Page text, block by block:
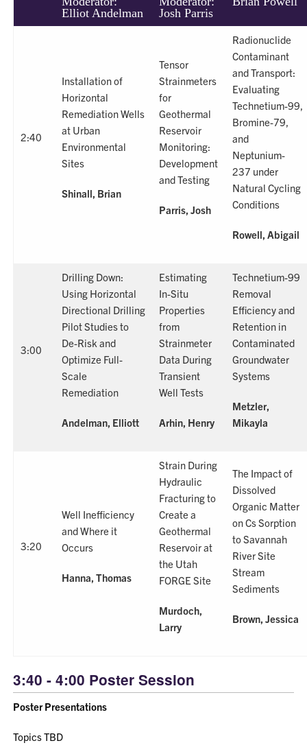
Elliot Andelman
Josh Parris
2:40
Installation of
Horizontal
Remediation Wells
at Urban
Environmental
Sites
Shinall, Brian
Tensor
Strainmeters
for
Geothermal
Reservoir
Monitoring:
Development
and Testing
Parris, Josh
Radionuclide
Contaminant
and Transport:
Evaluating
Technetium-99,
Bromine-79,
and
Neptunium-
237 under
Natural Cycling
Conditions
Rowell, Abigail
3:00
Drilling Down:
Using Horizontal
Directional Drilling
Pilot Studies to
De-Risk and
Optimize Full-
Scale
Remediation
Andelman, Elliott
Estimating
In-Situ
Properties
from
Strainmeter
Data During
Transient
Well Tests
Arhin, Henry
Technetium-99
Removal
Efficiency and
Retention in
Contaminated
Groundwater
Systems
Metzler,
Mikayla
3:20
Well Inefficiency
and Where it
Occurs
Hanna, Thomas
Strain During
Hydraulic
Fracturing to
Create a
Geothermal
Reservoir at
the Utah
FORGE Site
Murdoch,
Larry
The Impact of
Dissolved
Organic Matter
on Cs Sorption
to Savannah
River Site
Stream
Sediments
Brown, Jessica
3:40 - 4:00 Poster Session
Poster Presentations
Topics TBD